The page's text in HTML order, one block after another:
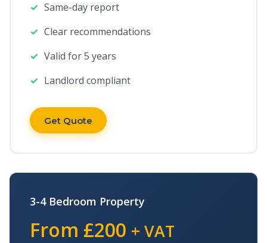
Same-day report
Clear recommendations
Valid for 5 years
Landlord compliant
Get Quote
3-4 Bedroom Property
From £200 + VAT